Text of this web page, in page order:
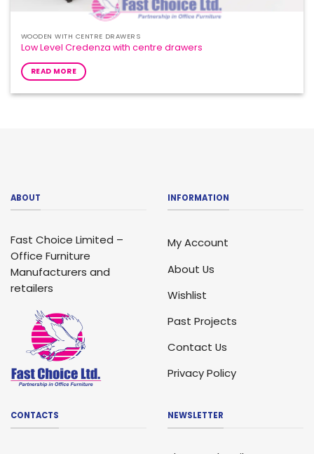
WOODEN WITH CENTRE DRAWERS
Low Level Credenza with centre drawers
READ MORE
ABOUT
Fast Choice Limited –
Office Furniture
Manufacturers and
retailers
INFORMATION
My Account
About Us
Wishlist
Past Projects
Contact Us
Privacy Policy
CONTACTS NEWSLETTER